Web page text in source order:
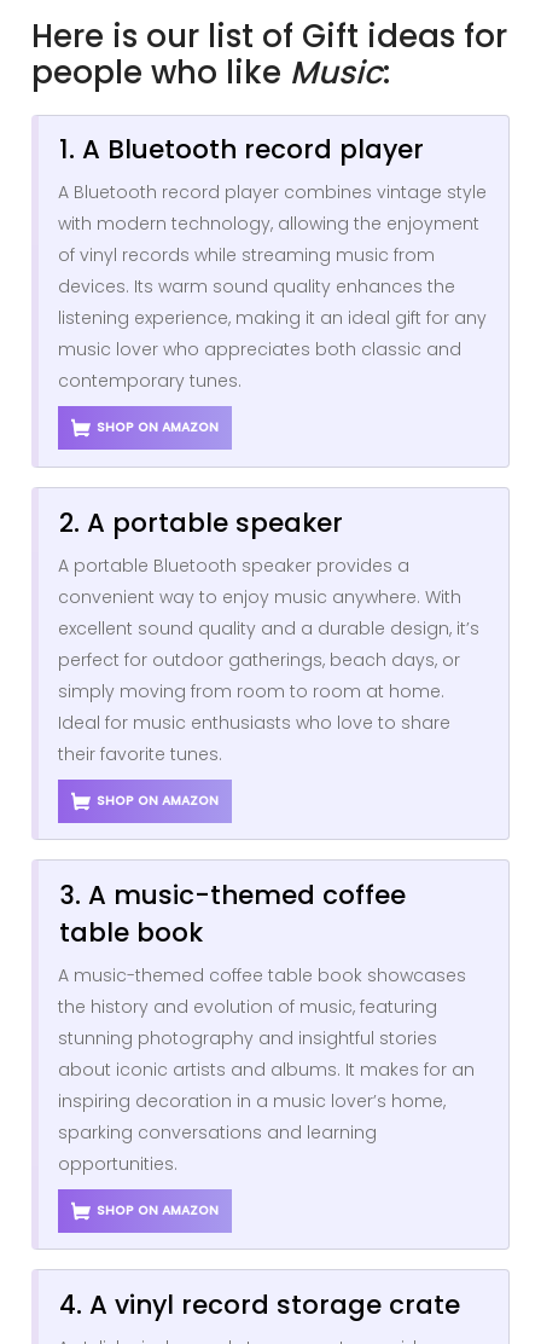
Here is our list of Gift ideas for
people who like Music:
1. A Bluetooth record player
A Bluetooth record player combines vintage style
with modern technology, allowing the enjoyment
of vinyl records while streaming music from
devices. Its warm sound quality enhances the
listening experience, making it an ideal gift for any
music lover who appreciates both classic and
contemporary tunes.
SHOP ON AMAZON
2. A portable speaker
A portable Bluetooth speaker provides a
convenient way to enjoy music anywhere. With
excellent sound quality and a durable design, it’s
perfect for outdoor gatherings, beach days, or
simply moving from room to room at home.
Ideal for music enthusiasts who love to share
their favorite tunes.
SHOP ON AMAZON
3. A music-themed coffee
table book
A music-themed coffee table book showcases
the history and evolution of music, featuring
stunning photography and insightful stories
about iconic artists and albums. It makes for an
inspiring decoration in a music lover’s home,
sparking conversations and learning
opportunities.
SHOP ON AMAZON
4. A vinyl record storage crate